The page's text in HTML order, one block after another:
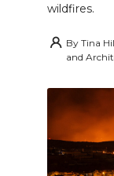
wildfires.
By Tina
and